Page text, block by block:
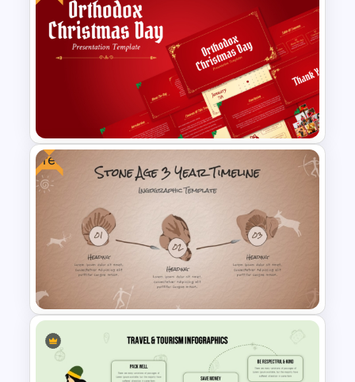
Free Abraham Lincoln’s
Birthday Celebration
Free Orthodox Christmas Day
Presentation Templates
Free